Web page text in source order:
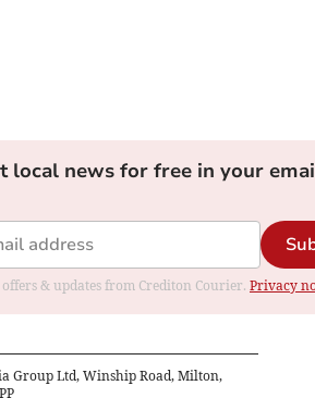
local news for free in your
& updates from Crediton Courier. Privacy
Group Ltd, Winship Road, Milton,